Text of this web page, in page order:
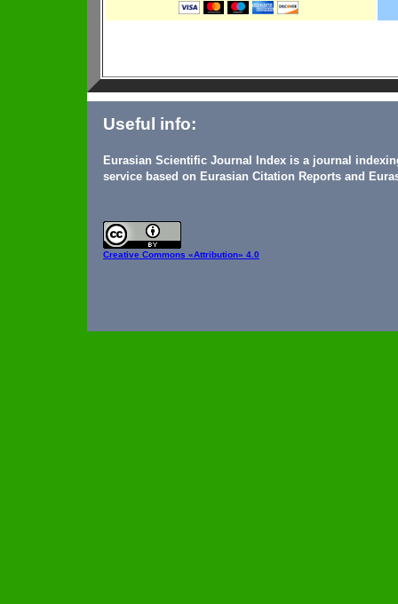
Useful info:
Eurasian Scientific Journal Index is a journal
service based on Eurasian Citation Reports and
Creative Commons «Attribution» 4.0